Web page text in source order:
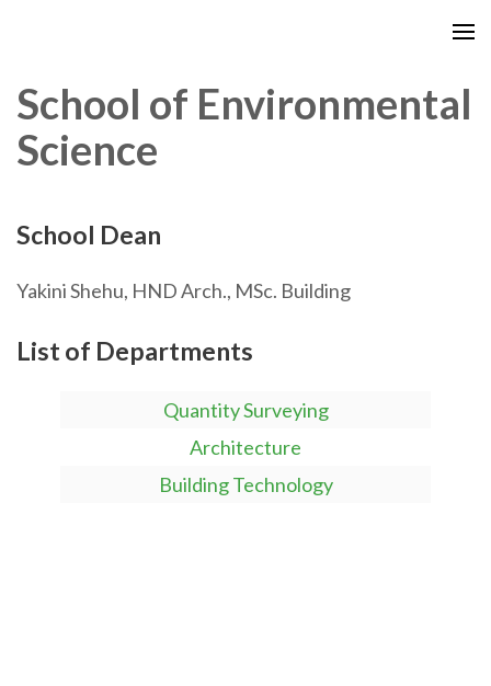
School of Environmental
Science
School Dean
Yakini Shehu, HND Arch., MSc. Building
List of Departments
Quantity Surveying
Architecture
Building Technology